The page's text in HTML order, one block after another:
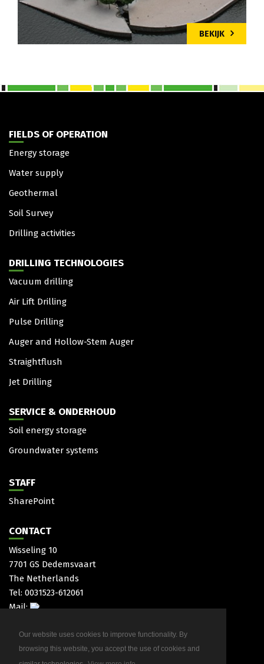
Our website uses cookies to improve functionality. By
browsing this website, you accept the use of cookies and
BEKIJK
FIELDS OF OPERATION
Energy storage
Water supply
Geothermal
Soil Survey
Drilling activities
DRILLING TECHNOLOGIES
Vacuum drilling
Air Lift Drilling
Pulse Drilling
Auger and Hollow-Stem Auger
Straightflush
Jet Drilling
SERVICE & ONDERHOUD
Soil energy storage
Groundwater systems
STAFF
SharePoint
CONTACT
Wisseling 10
7701 GS Dedemsvaart
The Netherlands
Tel: 0031523-612061
Mail: